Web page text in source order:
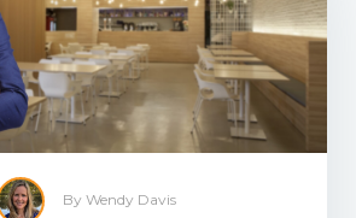
By Wendy Davis